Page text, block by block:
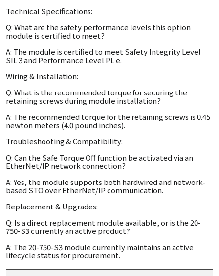
Technical Specifications:
Q: What are the safety performance levels this option
module is certified to meet?
A: The module is certified to meet Safety Integrity Level
SIL 3 and Performance Level PL e.
Wiring & Installation:
Q: What is the recommended torque for securing the
retaining screws during module installation?
A: The recommended torque for the retaining screws is 0.45
newton meters (4.0 pound inches).
Troubleshooting & Compatibility:
Q: Can the Safe Torque Off function be activated via an
EtherNet/IP network connection?
A: Yes, the module supports both hardwired and network-
based STO over EtherNet/IP communication.
Replacement & Upgrades:
Q: Is a direct replacement module available, or is the 20-
750-S3 currently an active product?
A: The 20-750-S3 module currently maintains an active
lifecycle status for procurement.